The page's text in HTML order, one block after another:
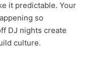
it predictable. Your
so
DJ nights create
culture.